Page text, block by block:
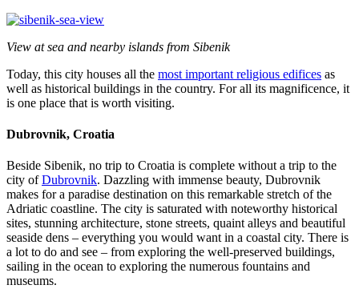
View at sea and nearby islands from Sibenik
Today, this city houses all the most important religious edifices as
well as historical buildings in the country. For all its magnificence, it
is one place that is worth visiting.
Dubrovnik, Croatia
Beside Sibenik, no trip to Croatia is complete without a trip to the
city ofDubrovnik. Dazzling with immense beauty, Dubrovnik
makes for a paradise destination on this remarkable stretch of the
Adriatic coastline. The city is saturated with noteworthy historical
sites, stunning architecture, stone streets, quaint alleys and beautiful
seaside dens – everything you would want in a coastal city. There is
a lot to do and see – from exploring the well-preserved buildings,
sailing in the ocean to exploring the numerous fountains and
museums.